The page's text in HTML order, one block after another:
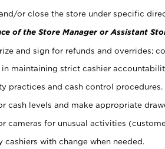
or close the store under specific
of the Store Manager or Assistant
and sign for refunds and overrides;
in maintaining strict cashier
practices and cash control procedures.
cash levels and make appropriate
cameras for unusual activities
cashiers with change when needed.